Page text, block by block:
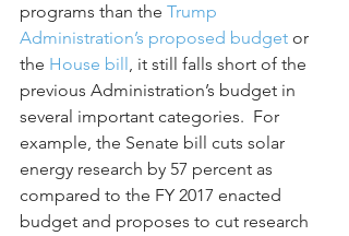
programs than the Trump
Administration’s proposed budget or
the House bill, it still falls short of the
previous Administration’s budget in
several important categories.  For
example, the Senate bill cuts solar
energy research by 57 percent as
compared to the FY 2017 enacted
budget and proposes to cut research